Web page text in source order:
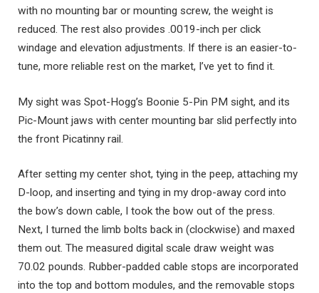
with no mounting bar or mounting screw, the weight is
reduced. The rest also provides .0019-inch per click
windage and elevation adjustments. If there is an easier-to-
tune, more reliable rest on the market, I’ve yet to find it.
My sight was Spot-Hogg’s Boonie 5-Pin PM sight, and its
Pic-Mount jaws with center mounting bar slid perfectly into
the front Picatinny rail.
After setting my center shot, tying in the peep, attaching my
D-loop, and inserting and tying in my drop-away cord into
the bow’s down cable, I took the bow out of the press.
Next, I turned the limb bolts back in (clockwise) and maxed
them out. The measured digital scale draw weight was
70.02 pounds. Rubber-padded cable stops are incorporated
into the top and bottom modules, and the removable stops